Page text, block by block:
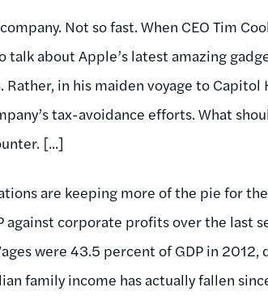
Not so fast. When CEO Tim
talk about Apple’s latest amazing
in his maiden voyage to Capitol
tax-avoidance efforts. What
[...]
are keeping more of the pie for
against corporate profits over the last
were 43.5 percent of GDP in
family income has actually fallen